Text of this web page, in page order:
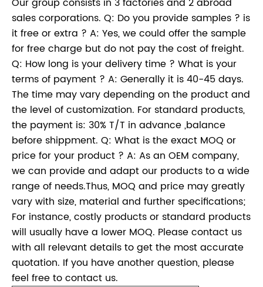
Our group consists in 3 factories and 2 abroad
sales corporations. Q: Do you provide samples ? is
it free or extra ? A: Yes, we could offer the sample
for free charge but do not pay the cost of freight.
Q: How long is your delivery time ? What is your
terms of payment ? A: Generally it is 40-45 days.
The time may vary depending on the product and
the level of customization. For standard products,
the payment is: 30% T/T in advance ,balance
before shippment. Q: What is the exact MOQ or
price for your product ? A: As an OEM company,
we can provide and adapt our products to a wide
range of needs.Thus, MOQ and price may greatly
vary with size, material and further specifications;
For instance, costly products or standard products
will usually have a lower MOQ. Please contact us
with all relevant details to get the most accurate
quotation. If you have another question, please
feel free to contact us.